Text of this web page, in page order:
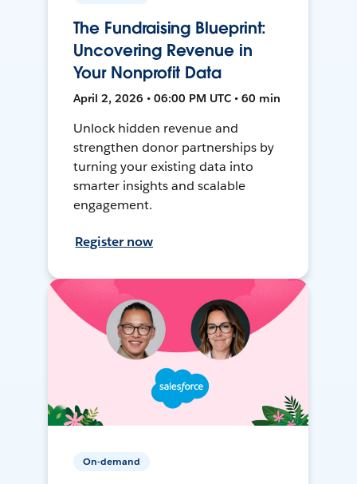
The Fundraising Blueprint:
Uncovering Revenue in
Your Nonprofit Data
April 2, 2026 • 06:00 PM UTC • 60 min
Unlock hidden revenue and
strengthen donor partnerships by
turning your existing data into
smarter insights and scalable
engagement.
Register now
On-demand